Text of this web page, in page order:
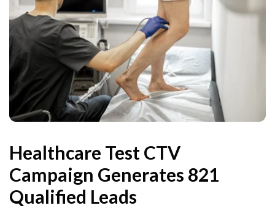
Healthcare Test CTV
Campaign Generates 821
Qualified Leads